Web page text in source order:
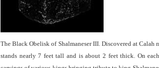
The Black Obelisk of Shalmaneser III. Discovered at
stands nearly 7 feet tall and is about 2 feet thick. On